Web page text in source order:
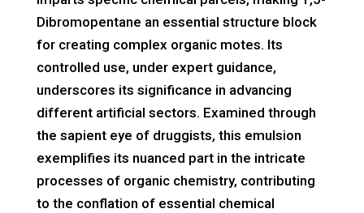
Dibromopentane an essential structure block
for creating complex organic motes. Its
controlled use, under expert guidance,
underscores its significance in advancing
different artificial sectors. Examined through
the sapient eye of druggists, this emulsion
exemplifies its nuanced part in the intricate
processes of organic chemistry, contributing
to the conflation of essential chemical